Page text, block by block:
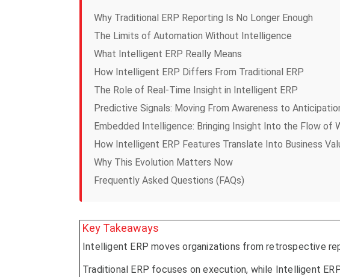
Why Traditional ERP Reporting Is No Longer Enough
The Limits of Automation Without Intelligence
What Intelligent ERP Really Means
How Intelligent ERP Differs From Traditional ERP
The Role of Real-Time Insight in Intelligent ERP
Predictive Signals: Moving From Awareness to
Embedded Intelligence: Bringing Insight Into the Flow of
How Intelligent ERP Features Translate Into Business
Why This Evolution Matters Now
Frequently Asked Questions (FAQs)
Key Takeaways
Intelligent ERP moves organizations from retrospective
Traditional ERP focuses on execution, while Intelligent